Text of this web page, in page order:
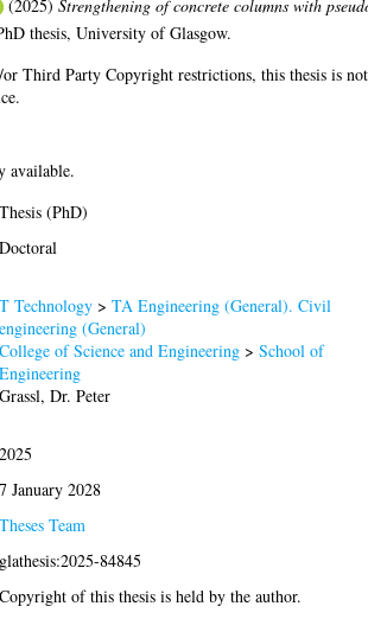
(2025)Strengthening of concrete columns with
thesis, University of Glasgow.
Third Party Copyright restrictions, this thesis is not
available.
Thesis (PhD)
Doctoral
T Technology >TA Engineering (General). Civil
engineering (General)
College of Science and Engineering >School of
Engineering
Grassl, Dr. Peter
2025
7 January 2028
Theses Team
glathesis:2025-84845
Copyright of this thesis is held by the author.